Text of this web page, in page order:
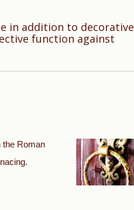
in addition to decorative
function against
the Roman